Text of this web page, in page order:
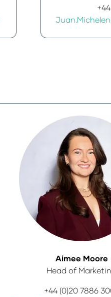
Aimee Moore
Head of
+44 (0)20 7886